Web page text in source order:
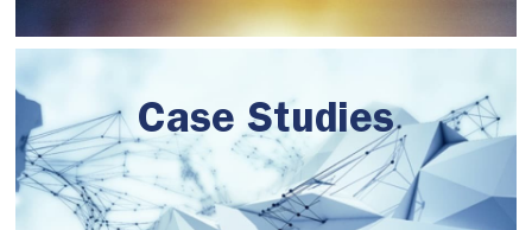
Case Studies